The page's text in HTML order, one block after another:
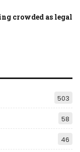
crowded as legal
503
58
46